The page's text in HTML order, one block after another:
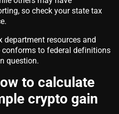
so check your state tax
department resources and
to federal definitions
question.
to calculate
crypto gain